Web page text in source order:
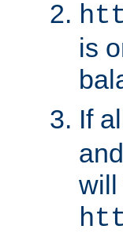
is
If
will